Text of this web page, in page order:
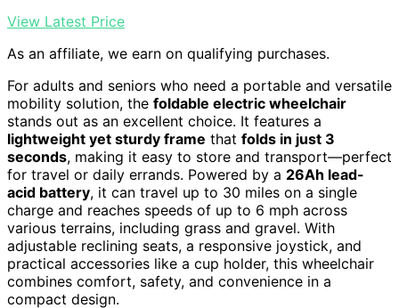
View Latest Price
As an affiliate, we earn on qualifying purchases.
For adults and seniors who need a portable and versatile
mobility solution, the foldable electric wheelchair
stands out as an excellent choice. It features a
lightweight yet sturdy frame that folds in just 3
seconds, making it easy to store and transport—perfect
for travel or daily errands. Powered by a 26Ah lead-
acid battery, it can travel up to 30 miles on a single
charge and reaches speeds of up to 6 mph across
various terrains, including grass and gravel. With
adjustable reclining seats, a responsive joystick, and
practical accessories like a cup holder, this wheelchair
combines comfort, safety, and convenience in a
compact design.